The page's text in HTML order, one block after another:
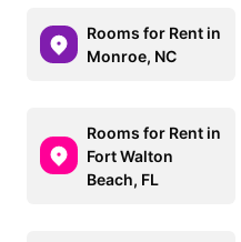
Rooms for Rent in
Monroe, NC
Rooms for Rent in
Fort Walton
Beach, FL